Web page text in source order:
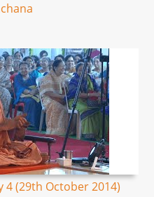
4 (29th October 2014)